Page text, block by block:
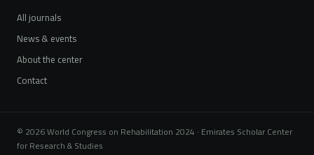
All journals
News & events
About the center
Contact
© 2026 World Congress on Rehabilitation 2024 · Emirates Scholar Center
for Research & Studies